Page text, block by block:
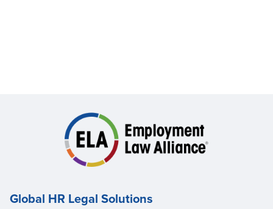
Global HR Legal Solutions